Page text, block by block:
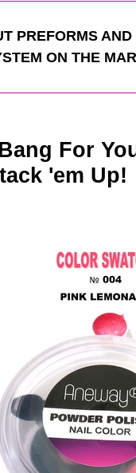
PREFORMS
ON THE
For
'em Up!